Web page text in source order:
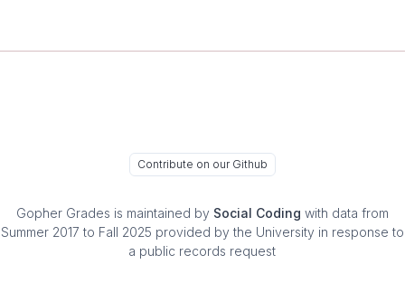
Contribute on our Github
Gopher Grades is maintained by Social Coding with data from
Summer 2017 to Fall 2025 provided by the University in response to
a public records request